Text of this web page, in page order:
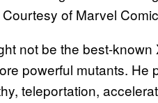
of Marvel
not be the best-
powerful mutants.
teleportation,